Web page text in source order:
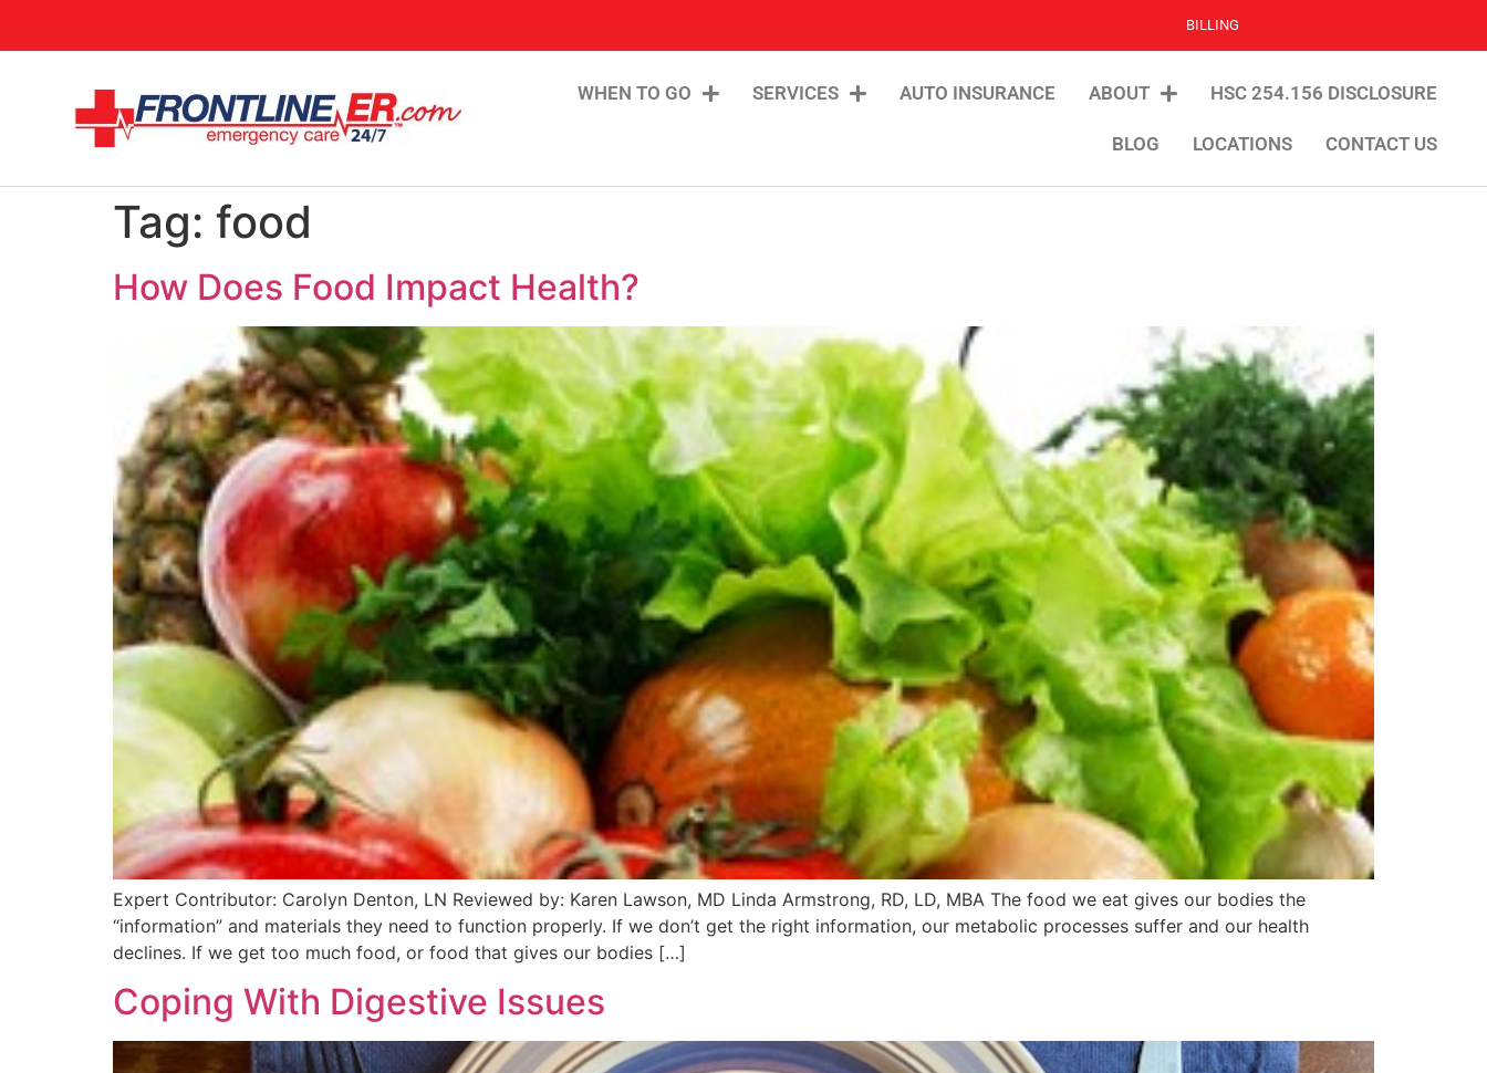
BILLING
WHEN TO GO SERVICES AUTO INSURANCE ABOUT HSC 254.156 DISCLOSURE
BLOG LOCATIONS CONTACT US
Tag: food
How Does Food Impact Health?
Expert Contributor: Carolyn Denton, LN Reviewed by: Karen Lawson, MD Linda Armstrong, RD, LD, MBA The food we eat gives our bodies the
“information” and materials they need to function properly. If we don’t get the right information, our metabolic processes suffer and our health
declines. If we get too much food, or food that gives our bodies […]
Coping With Digestive Issues